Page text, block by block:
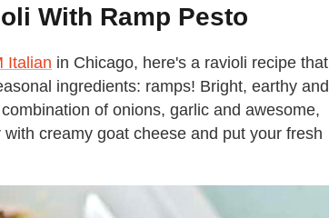
With Ramp Pesto
Italian in Chicago, here's a ravioli recipe that
ingredients: ramps! Bright, earthy and
of onions, garlic and awesome,
creamy goat cheese and put your fresh